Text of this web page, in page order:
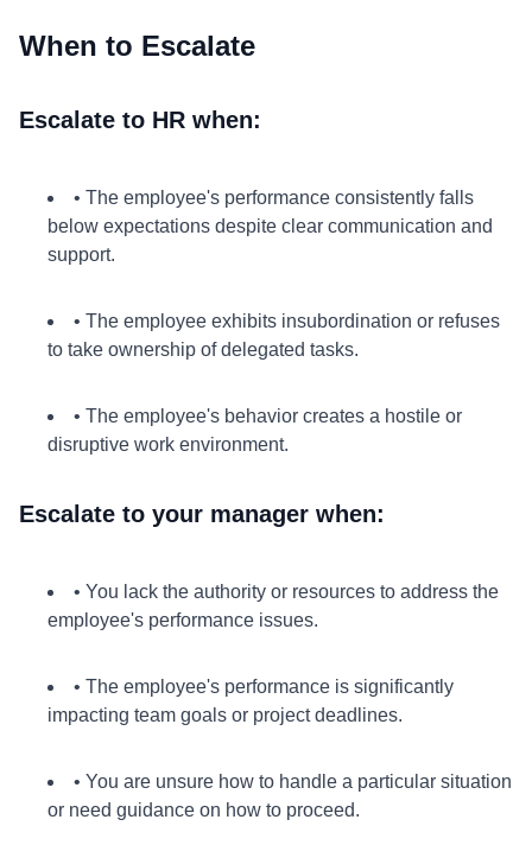
When to Escalate
Escalate to HR when:
• The employee's performance consistently falls
below expectations despite clear communication and
support.
• The employee exhibits insubordination or refuses
to take ownership of delegated tasks.
• The employee's behavior creates a hostile or
disruptive work environment.
Escalate to your manager when:
• You lack the authority or resources to address the
employee's performance issues.
• The employee's performance is significantly
impacting team goals or project deadlines.
• You are unsure how to handle a particular situation
or need guidance on how to proceed.